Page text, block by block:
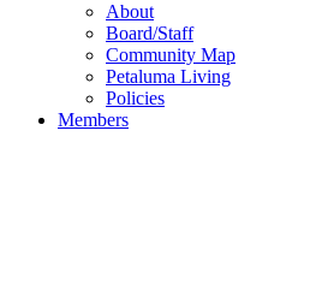
About
Board/Staff
Community Map
Petaluma Living
Policies
Members